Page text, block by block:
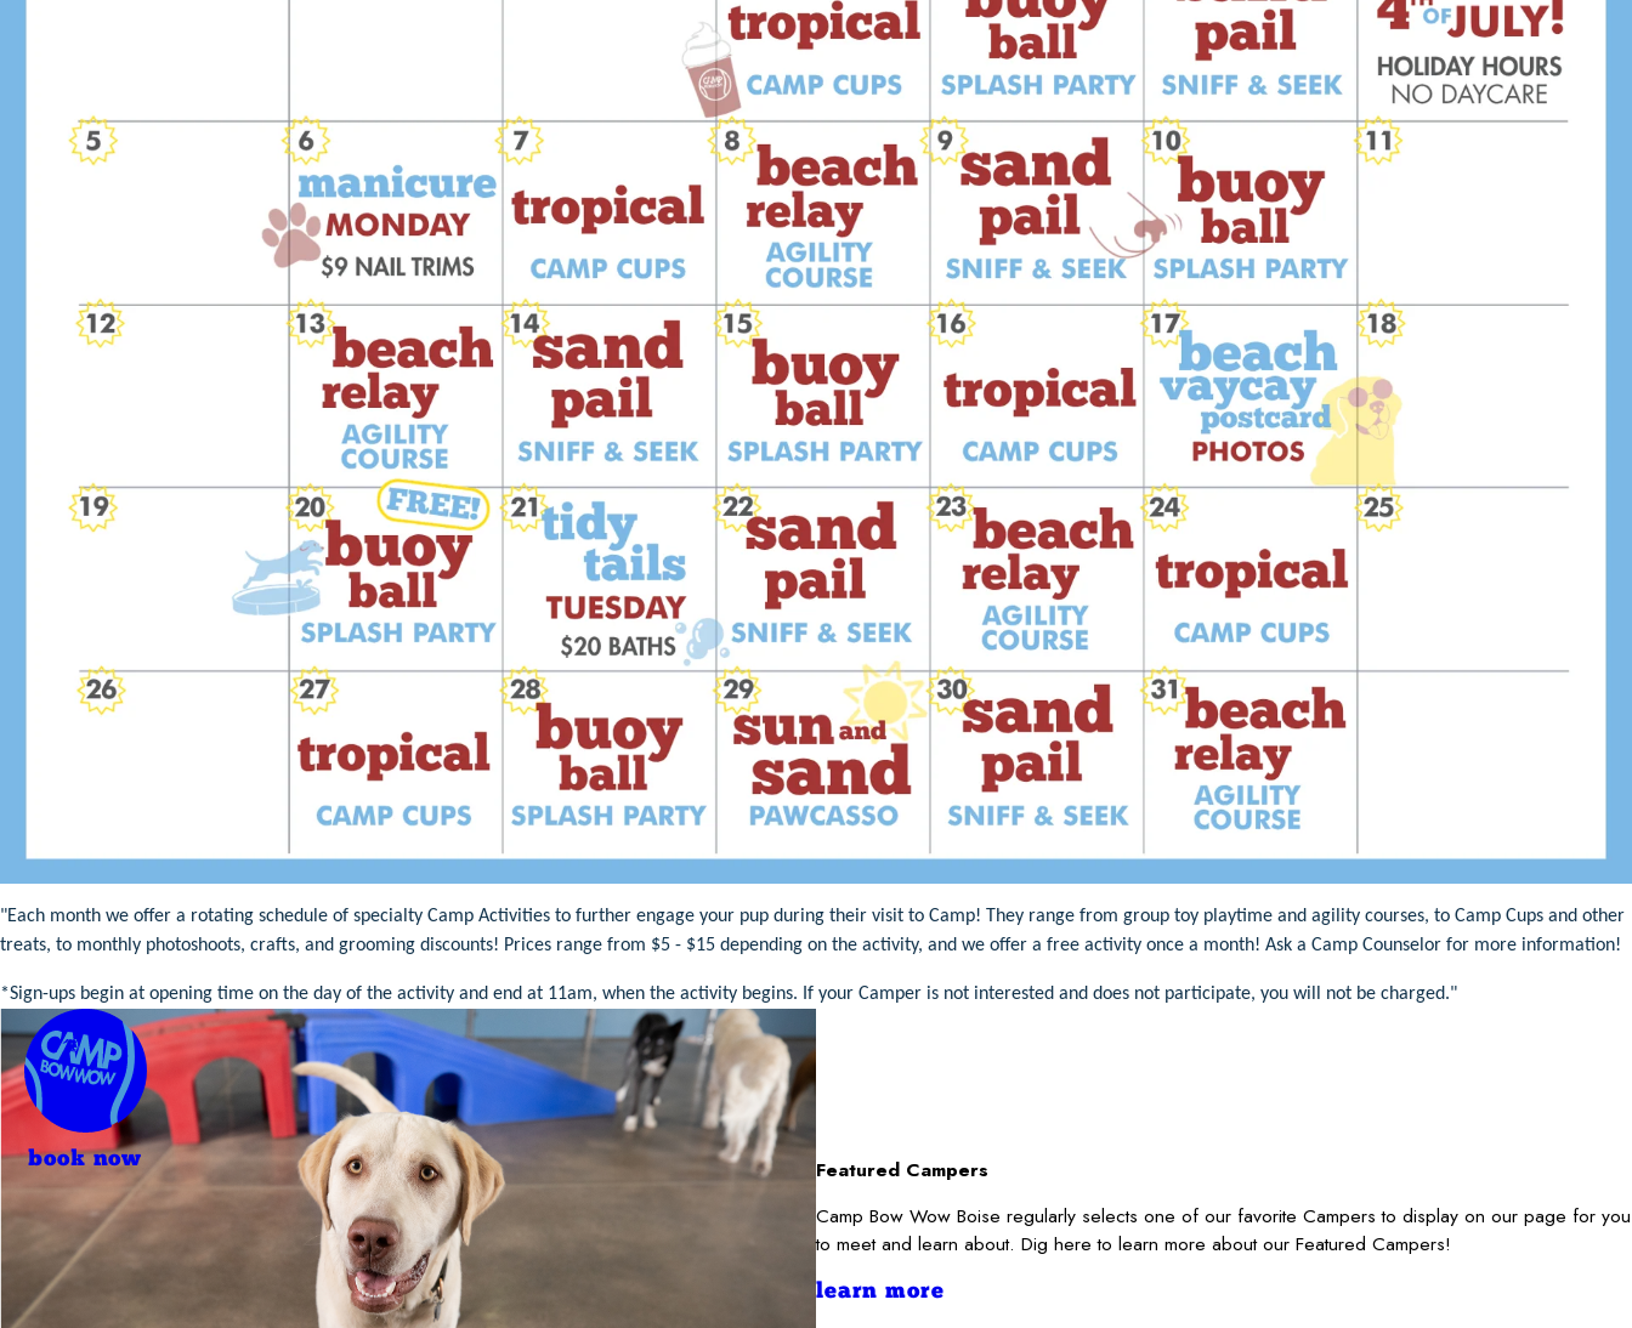
"Each month we offer a rotating schedule of specialty Camp Activities to further engage your pup during their visit to Camp! They range from group toy playtime and agility courses, to Camp Cups and other
treats, to monthly photoshoots, crafts, and grooming discounts! Prices range from $5 - $15 depending on the activity, and we offer a free activity once a month! Ask a Camp Counselor for more information!
*Sign-ups begin at opening time on the day of the activity and end at 11am, when the activity begins. If your Camper is not interested and does not participate, you will not be charged."
Featured Campers
Camp Bow Wow Boise regularly selects one of our favorite Campers to display on our page for you
to meet and learn about. Dig here to learn more about our Featured Campers!
learn more
book now